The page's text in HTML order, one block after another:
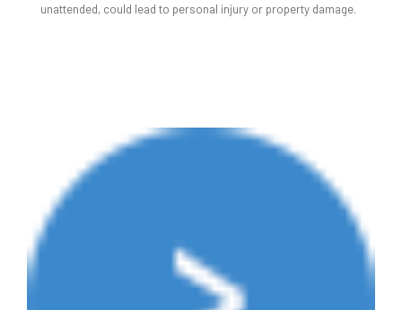
unattended, could lead to personal injury or property damage.